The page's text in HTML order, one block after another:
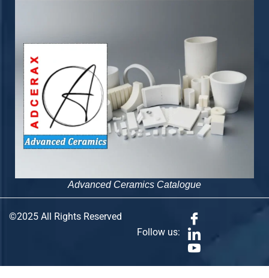
Advanced Ceramics Catalogue
©2025 All Rights Reserved
Follow us: